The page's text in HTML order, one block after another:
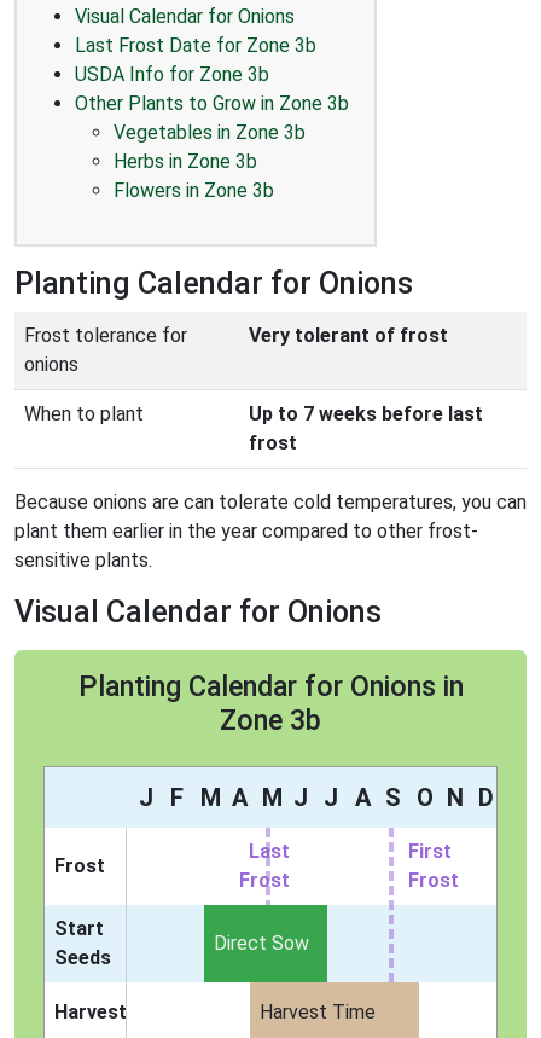
Visual Calendar for Onions
Last Frost Date for Zone 3b
USDA Info for Zone 3b
Other Plants to Grow in Zone 3b
Vegetables in Zone 3b
Herbs in Zone 3b
Flowers in Zone 3b
Planting Calendar for Onions
Frost tolerance for
onions
Very tolerant of frost
When to plant
Up to 7 weeks before last
frost
Because onions are can tolerate cold temperatures, you can
plant them earlier in the year compared to other frost-
sensitive plants.
Visual Calendar for Onions
Planting Calendar for Onions in
Zone 3b
J F M A M J J A S O N D
Frost
Last
Frost
First
Frost
Start
Seeds
Direct Sow
Harvest Harvest Time